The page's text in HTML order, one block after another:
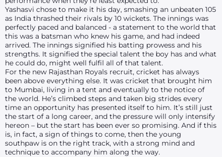
Yashasvi chose to make it his day, smashing an unbeaten 105
as India thrashed their rivals by 10 wickets. The innings was
perfectly paced and balanced - a statement to the world that
this was a batsman who knew his game, and had indeed
arrived. The innings signified his batting prowess and his
strengths. It signified the special talent the boy has and what
he could do, might well fulfil all of that talent.
For the new Rajasthan Royals recruit, cricket has always
been above everything else. It was cricket that brought him
to Mumbai, living in a tent and eventually to the notice of
the world. He’s climbed steps and taken big strides every
time an opportunity has presented itself to him. It’s still just
the start of a long career, and the pressure will only intensify
hereon – but the start has been ever so promising. And if this
is, in fact, a sign of things to come, then the young
southpaw is on the right track, with a strong mind and
technique to accompany him along the way.